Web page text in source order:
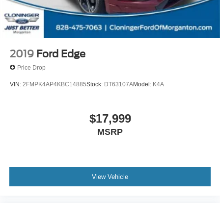
2019 Ford Edge
Price Drop
VIN: 2FMPK4AP4KBC14885Stock: DT63107AModel: K4A
$17,999
MSRP
View Vehicle